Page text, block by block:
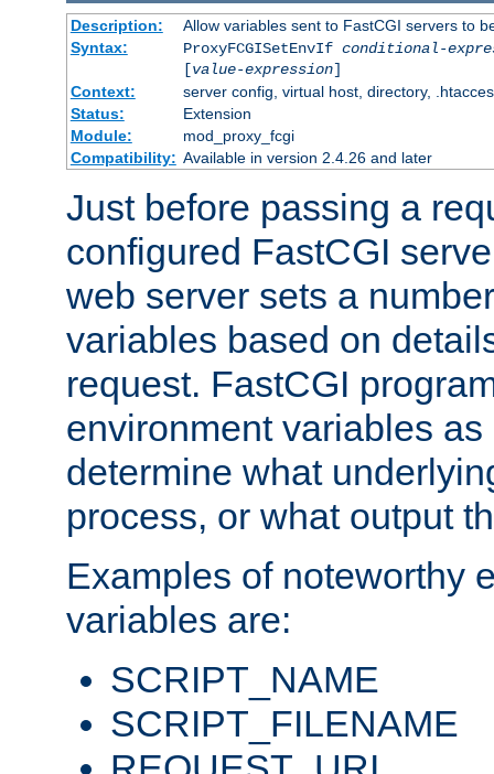
Description:
Allow variables sent to FastCGI servers to
Syntax:
ProxyFCGISetEnvIf conditional-
[value-expression]
Context:
server config, virtual host, directory,
Status:
Extension
Module:
mod_proxy_fcgi
Compatibility: Available in version 2.4.26 and later
Just before passing a
configured FastCGI
web server sets a
variables based on
request. FastCGI
environment variables
determine what
process, or what output
Examples of noteworthy
variables are:
SCRIPT_NAME
SCRIPT_FILENAME